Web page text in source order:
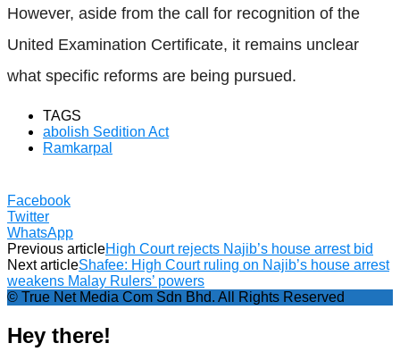
However, aside from the call for recognition of the
United Examination Certificate, it remains unclear
what specific reforms are being pursued.
TAGS
abolish Sedition Act
Ramkarpal
Facebook
Twitter
WhatsApp
Previous articleHigh Court rejects Najib’s house arrest bid
Next articleShafee: High Court ruling on Najib’s house arrest
weakens Malay Rulers’ powers
© True Net Media Com Sdn Bhd. All Rights Reserved
Hey there!